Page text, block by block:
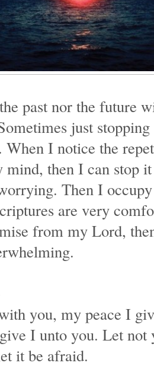
past nor the future
just
When I notice the
mind, then I can stop
Then I
are very
from my Lord,
you, my peace I
I unto you. Let not
it be afraid.